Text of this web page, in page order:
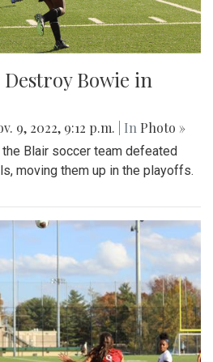
Bowie in
9, 2022, 9:12 p.m. | In Photo »
Blair soccer team defeated
moving them up in the playoffs.